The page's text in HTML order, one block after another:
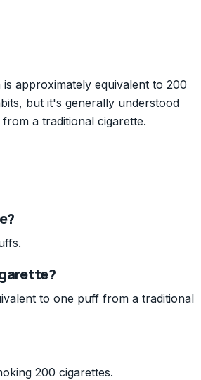
approximately equivalent to 200
but it's generally understood
a traditional cigarette.
to one puff from a traditional
200 cigarettes.